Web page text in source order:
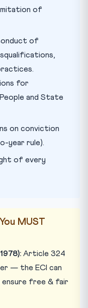
of
of
for
and State
on conviction
year rule).
of every
MUST
Article 324
— the ECI can
free & fair